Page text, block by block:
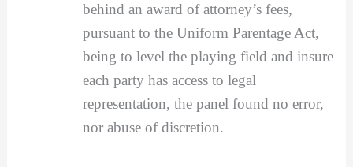
behind an award of attorney’s fees,
pursuant to the Uniform Parentage Act,
being to level the playing field and insure
each party has access to legal
representation, the panel found no error,
nor abuse of discretion.